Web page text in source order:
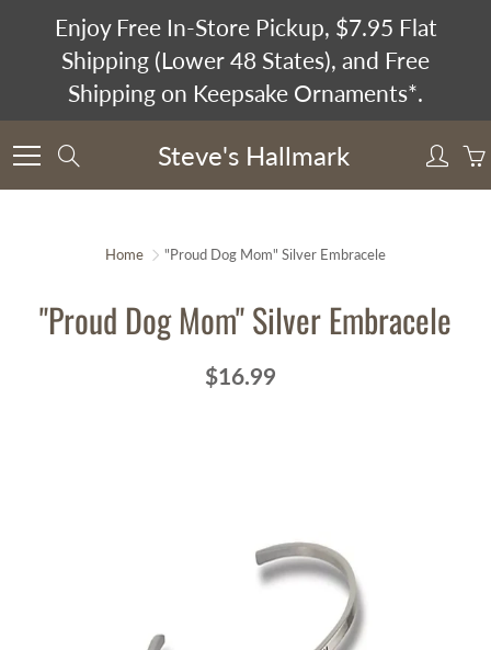
Enjoy Free In-Store Pickup, $7.95 Flat
Shipping (Lower 48 States), and Free
Shipping on Keepsake Ornaments*.
Steve's Hallmark
Home "Proud Dog Mom" Silver Embracele
"Proud Dog Mom" Silver Embracele
$16.99